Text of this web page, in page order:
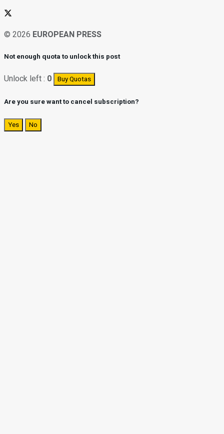
© 2026 EUROPEAN PRESS
Not enough quota to unlock this post
Unlock left : 0 Buy Quotas
Are you sure want to cancel subscription?
Yes No